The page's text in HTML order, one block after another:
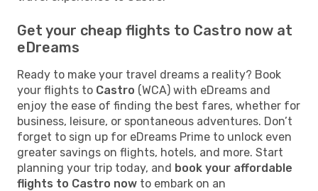
Get your cheap flights to Castro now at
eDreams
Ready to make your travel dreams a reality? Book
your flights to Castro (WCA) with eDreams and
enjoy the ease of finding the best fares, whether for
business, leisure, or spontaneous adventures. Don’t
forget to sign up for eDreams Prime to unlock even
greater savings on flights, hotels, and more. Start
planning your trip today, and book your affordable
flights to Castro now to embark on an